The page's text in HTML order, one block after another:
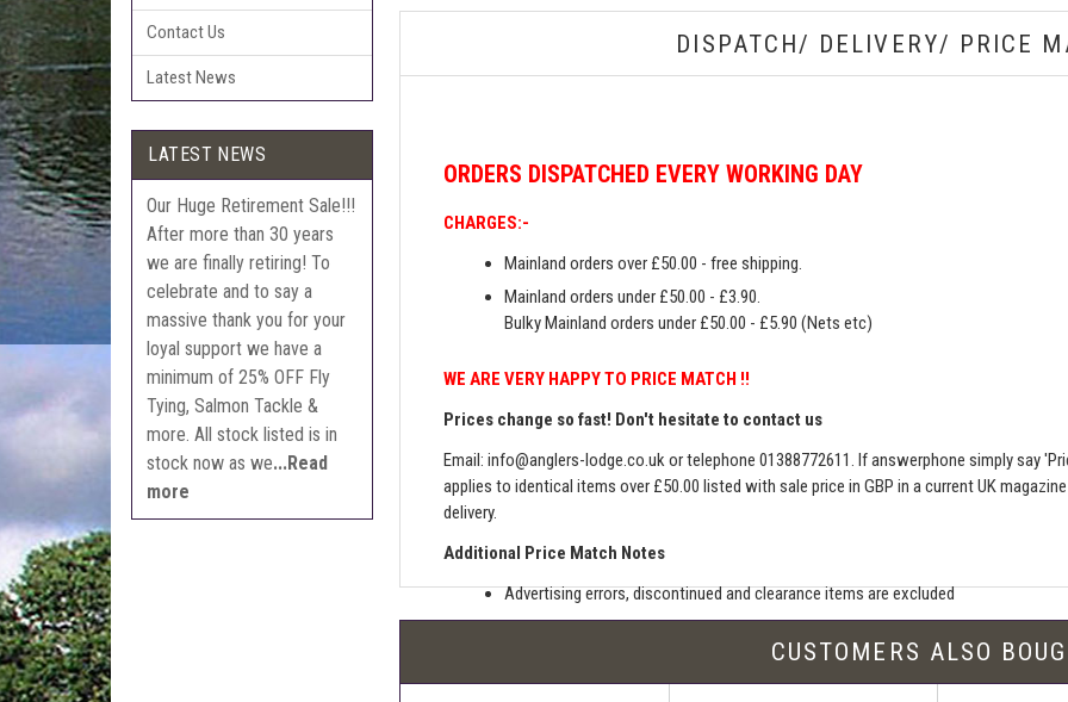
Contact Us
Latest News
LATEST NEWS
Our Huge Retirement Sale!!!
After more than 30 years
we are finally retiring! To
celebrate and to say a
massive thank you for your
loyal support we have a
minimum of 25% OFF Fly
Tying, Salmon Tackle &
more. All stock listed is in
stock now as we...Read
more
DISPATCH/ DELIVERY/ PRICE
ORDERS DISPATCHED EVERY WORKING DAY
CHARGES:-
Mainland orders over £50.00 - free shipping.
Mainland orders under £50.00 - £3.90.
Bulky Mainland orders under £50.00 - £5.90 (Nets etc)
WE ARE VERY HAPPY TO PRICE MATCH !!
Prices change so fast! Don't hesitate to contact us
Email: info@anglers-lodge.co.ukor telephone 01388772611. If answerphone simply say
applies to identical items over £50.00 listed with sale price in GBP in a current UK
delivery.
Additional Price Match Notes
Advertising errors, discontinued and clearance items are excluded
Price match includes additional shipping, membership charges etc - our shipping
The seller must be an established authorised dealer for that product
CUSTOMERS ALSO